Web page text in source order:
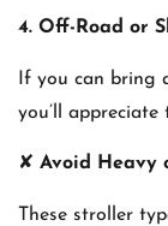
4. Off-Road or
If you can bring
you’ll
✘ Avoid Heavy
These stroller